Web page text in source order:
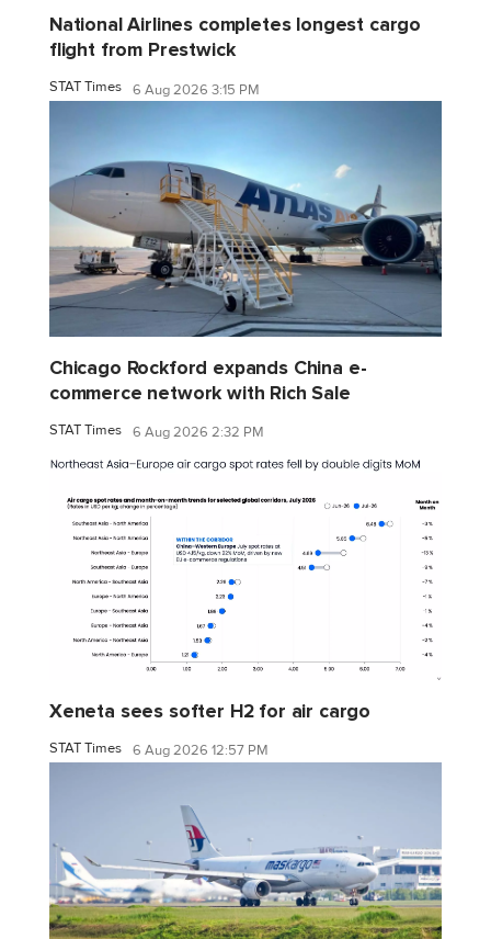
National Airlines completes longest cargo
flight from Prestwick
STAT Times 6 Aug 2026 3:15 PM
Chicago Rockford expands China e-
commerce network with Rich Sale
STAT Times 6 Aug 2026 2:32 PM
Xeneta sees softer H2 for air cargo
STAT Times 6 Aug 2026 12:57 PM